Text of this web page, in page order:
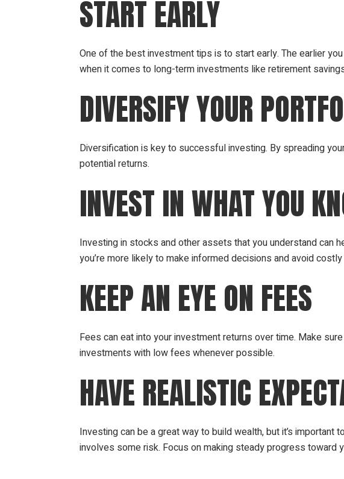
START EARLY
One of the best investment tips is to start early. The earlier
when it comes to long-term investments like retirement
DIVERSIFY YOUR
Diversification is key to successful investing. By spreading
potential returns.
INVEST IN WHAT YOU
Investing in stocks and other assets that you understand can
you’re more likely to make informed decisions and avoid
KEEP AN EYE ON FEES
Fees can eat into your investment returns over time. Make
investments with low fees whenever possible.
HAVE REALISTIC
Investing can be a great way to build wealth, but it’s
involves some risk. Focus on making steady progress toward